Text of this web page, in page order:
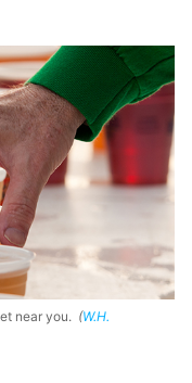
near you. (W.H.